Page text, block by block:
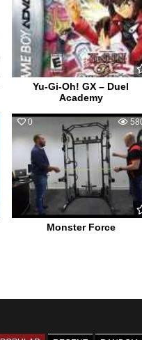
Yu-Gi-Oh! GX – Duel
Academy
0
Monster Force